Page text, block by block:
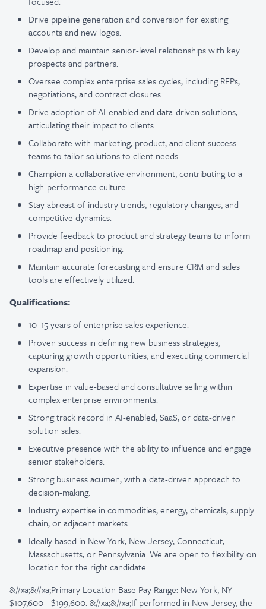
Drive pipeline generation and conversion for existing
accounts and new logos.
Develop and maintain senior-level relationships with key
prospects and partners.
Oversee complex enterprise sales cycles, including RFPs,
negotiations, and contract closures.
Drive adoption of AI-enabled and data-driven solutions,
articulating their impact to clients.
Collaborate with marketing, product, and client success
teams to tailor solutions to client needs.
Champion a collaborative environment, contributing to a
high-performance culture.
Stay abreast of industry trends, regulatory changes, and
competitive dynamics.
Provide feedback to product and strategy teams to inform
roadmap and positioning.
Maintain accurate forecasting and ensure CRM and sales
tools are effectively utilized.
Qualifications:
10–15 years of enterprise sales experience.
Proven success in defining new business strategies,
capturing growth opportunities, and executing commercial
expansion.
Expertise in value-based and consultative selling within
complex enterprise environments.
Strong track record in AI-enabled, SaaS, or data-driven
solution sales.
Executive presence with the ability to influence and engage
senior stakeholders.
Strong business acumen, with a data-driven approach to
decision-making.
Industry expertise in commodities, energy, chemicals, supply
chain, or adjacent markets.
Ideally based in New York, New Jersey, Connecticut,
Massachusetts, or Pennsylvania. We are open to flexibility on
location for the right candidate.
&#xa;&#xa;Primary Location Base Pay Range: New York, NY
$107,600 - $199,600. &#xa;&#xa;If performed in New Jersey, the